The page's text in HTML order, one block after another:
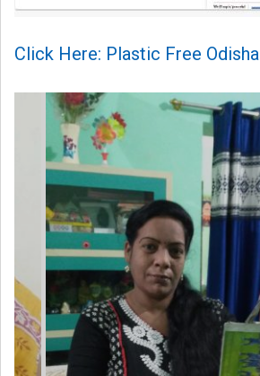
Click Here: Plastic Free Odisha